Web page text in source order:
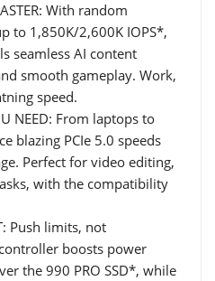
With random
to 1,850K/2,600K IOPS*,
seamless AI content
smooth gameplay. Work,
speed.
NEED: From laptops to
blazing PCIe 5.0 speeds
Perfect for video editing,
with the compatibility
Push limits, not
boosts power
the 990 PRO SSD*, while